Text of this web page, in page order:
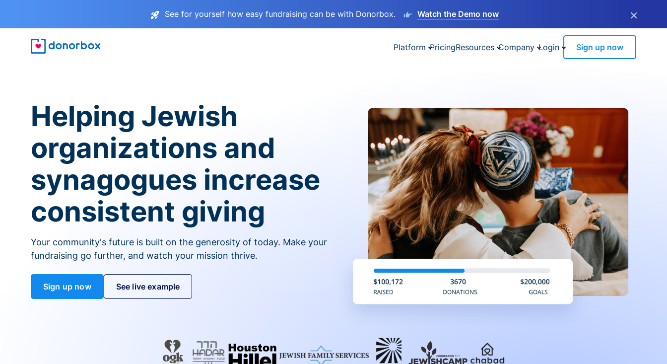
See for yourself how easy fundraising can be with Donorbox. Watch the Demo now ×
Platform PricingResources Company Login Sign up now
Helping Jewish
organizations and
synagogues increase
consistent giving
Your community's future is built on the generosity of today. Make your
fundraising go further, and watch your mission thrive.
Sign up now See live example